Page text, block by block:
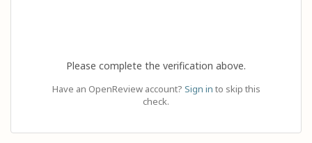
Please complete the verification above.
Have an OpenReview account? Sign in to skip this
check.